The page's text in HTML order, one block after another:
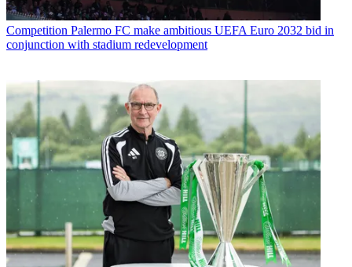
Competition Palermo FC make ambitious UEFA Euro 2032 bid in
conjunction with stadium redevelopment